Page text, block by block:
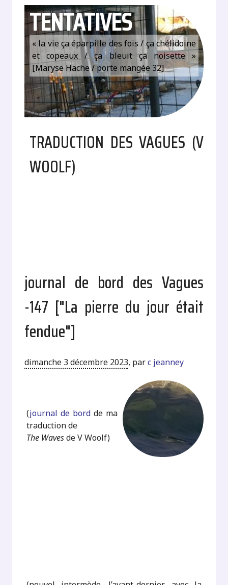
TENTATIVES
« la vie ça éparpille des fois / ça chélidoine
et copeaux / ça bleuit ça noisette »
[Maryse Hache / porte mangée 32]
TRADUCTION DES VAGUES (V
WOOLF)
journal de bord des Vagues
-147 ["La pierre du jour était
fendue"]
dimanche 3 décembre 2023, parc jeanney
(journal de bord de ma
traduction de
The Wavesde V Woolf)